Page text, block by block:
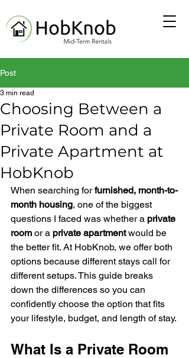
Post
Choosing Between a
Private Room and a
Private Apartment at
HobKnob
3 min read
When searching for furnished, month-to-
month housing, one of the biggest
questions I faced was whether a private
room or a private apartment would be
the better fit. At HobKnob, we offer both
options because different stays call for
different setups. This guide breaks
down the differences so you can
confidently choose the option that fits
your lifestyle, budget, and length of stay.
What Is a Private Room